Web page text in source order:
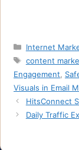
Categories
Internet
Tags
content
Engagement
Visuals in Email
HitsConnect
Daily Traffic